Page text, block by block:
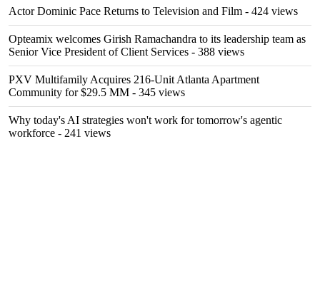
Actor Dominic Pace Returns to Television and Film - 424 views
Opteamix welcomes Girish Ramachandra to its leadership team as
Senior Vice President of Client Services - 388 views
PXV Multifamily Acquires 216-Unit Atlanta Apartment
Community for $29.5 MM - 345 views
Why today's AI strategies won't work for tomorrow's agentic
workforce - 241 views